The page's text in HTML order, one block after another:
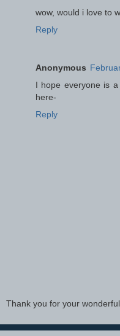
wow, would i love to
Reply
Anonymous
I hope everyone is
here-
Reply
Thank you for your